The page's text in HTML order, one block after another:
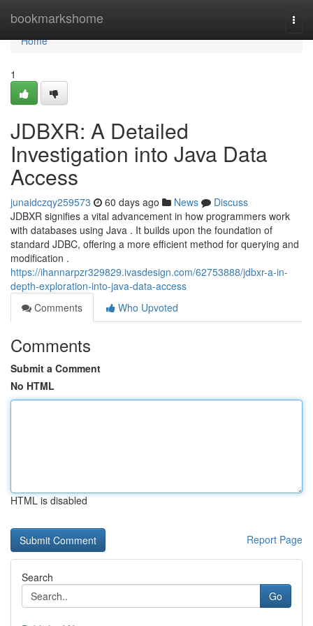
bookmarkshome
Home
Home
1
JDBXR: A Detailed
Investigation into Java Data
Access
junaidczqy259573 60 days ago News
Discuss
JDBXR signifies a vital advancement in how programmers work
with databases using Java . It builds upon the foundation of
standard JDBC, offering a more efficient method for querying and
modification .
https://ihannarpzr329829.ivasdesign.com/62753888/jdbxr-a-in-
depth-exploration-into-java-data-access
Comments
Who Upvoted
Comments
Submit a Comment
No HTML
HTML is disabled
Report Page
Search
Go